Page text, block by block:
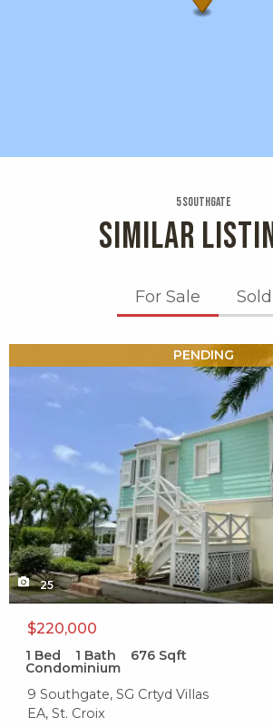
5 Southgate
SIMILAR
For Sale Sold
PENDING
25
$220,000
1 Bed 1 Bath 676 Sqft
Condominium
9 Southgate, SG Crtyd Villas
EA, St. Croix